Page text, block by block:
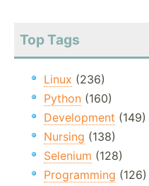
Top Tags
Linux (236)
Python (160)
Development (149)
Nursing (138)
Selenium (128)
Programming (126)